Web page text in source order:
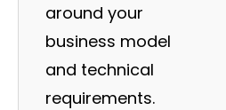
around your
business model
and technical
requirements.